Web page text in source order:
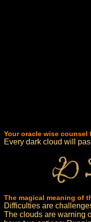
Your oracle wise counsel
Every dark cloud will
The magical meaning of
Difficulties are
The clouds are warning